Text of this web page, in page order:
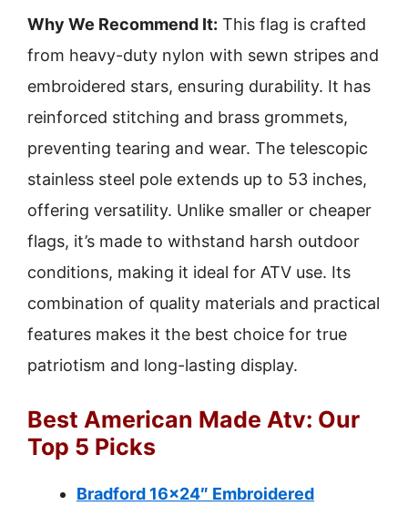
Why We Recommend It: This flag is crafted
from heavy-duty nylon with sewn stripes and
embroidered stars, ensuring durability. It has
reinforced stitching and brass grommets,
preventing tearing and wear. The telescopic
stainless steel pole extends up to 53 inches,
offering versatility. Unlike smaller or cheaper
flags, it’s made to withstand harsh outdoor
conditions, making it ideal for ATV use. Its
combination of quality materials and practical
features makes it the best choice for true
patriotism and long-lasting display.
Best American Made Atv: Our
Top 5 Picks
Bradford 16×24″ Embroidered